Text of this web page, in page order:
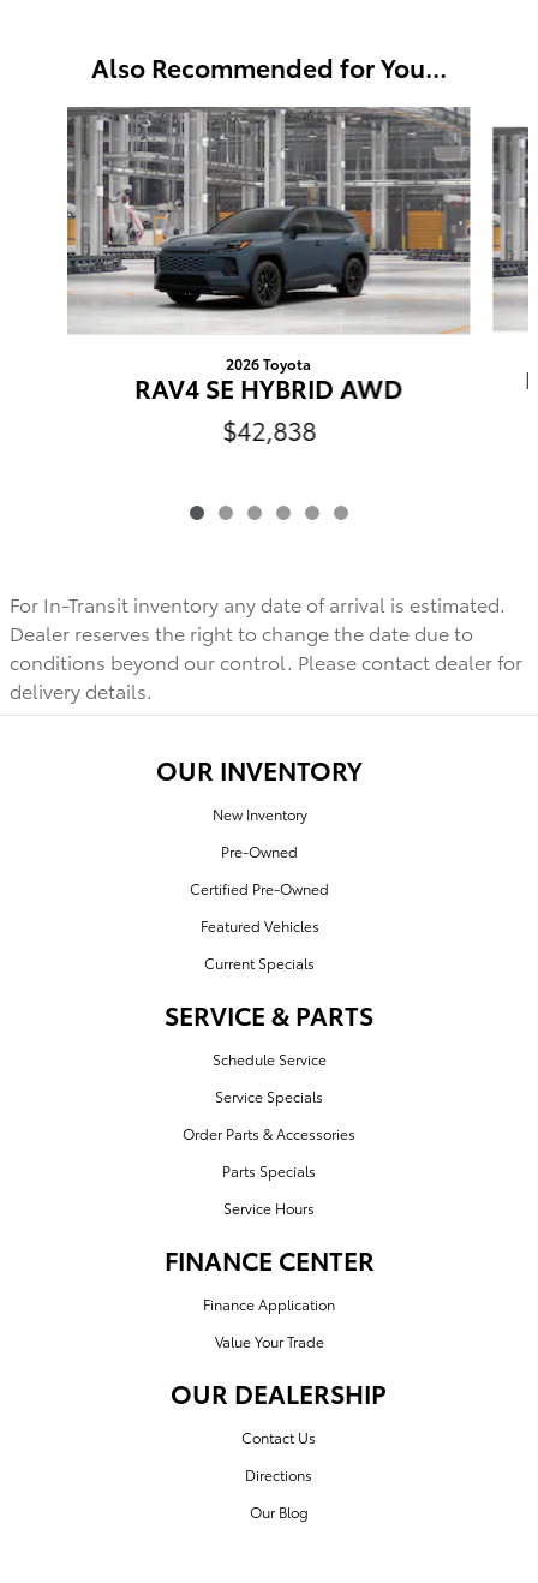
Also Recommended for You...
Slide 1 of 6
2026 Toyota
RAV4 SE HYBRID AWD
$42,838
For In-Transit inventory any date of arrival is estimated.
Dealer reserves the right to change the date due to
conditions beyond our control. Please contact dealer for
delivery details.
OUR INVENTORY
New Inventory
Pre-Owned
Certified Pre-Owned
Featured Vehicles
Current Specials
SERVICE & PARTS
Schedule Service
Service Specials
Order Parts & Accessories
Parts Specials
Service Hours
FINANCE CENTER
Finance Application
Value Your Trade
OUR DEALERSHIP
Contact Us
Directions
Our Blog